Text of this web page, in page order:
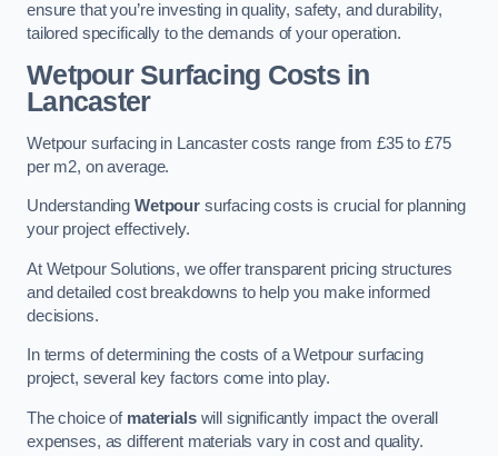
ensure that you’re investing in quality, safety, and durability,
tailored specifically to the demands of your operation.
Wetpour Surfacing Costs in
Lancaster
Wetpour surfacing in Lancaster costs range from £35 to £75
per m2, on average.
Understanding Wetpoursurfacing costs is crucial for planning
your project effectively.
At Wetpour Solutions, we offer transparent pricing structures
and detailed cost breakdowns to help you make informed
decisions.
In terms of determining the costs of a Wetpour surfacing
project, several key factors come into play.
The choice of materialswill significantly impact the overall
expenses, as different materials vary in cost and quality.